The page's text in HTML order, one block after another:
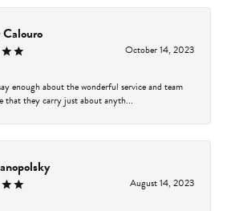
October 14, 2023
enough about the wonderful service and team
that they carry just about anyth...
August 14, 2023